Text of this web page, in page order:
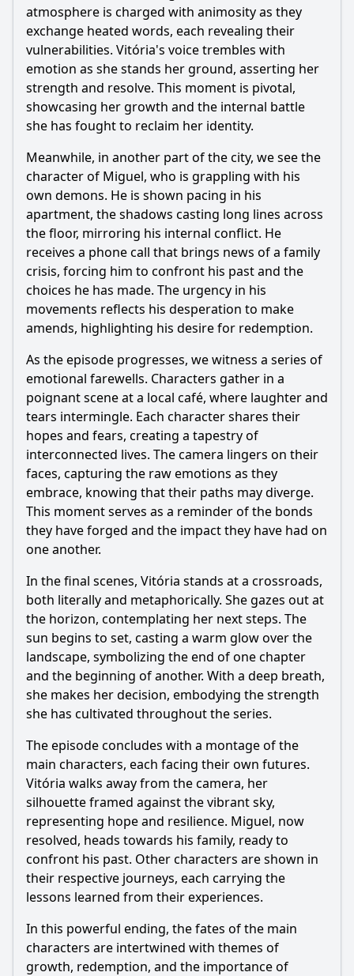
atmosphere is charged with animosity as they
exchange heated words, each revealing their
vulnerabilities. Vitória's voice trembles with
emotion as she stands her ground, asserting her
strength and resolve. This moment is pivotal,
showcasing her growth and the internal battle
she has fought to reclaim her identity.
Meanwhile, in another part of the city, we see the
character of Miguel, who is grappling with his
own demons. He is shown pacing in his
apartment, the shadows casting long lines across
the floor, mirroring his internal conflict. He
receives a phone call that brings news of a family
crisis, forcing him to confront his past and the
choices he has made. The urgency in his
movements reflects his desperation to make
amends, highlighting his desire for redemption.
As the episode progresses, we witness a series of
emotional farewells. Characters gather in a
poignant scene at a local café, where laughter and
tears intermingle. Each character shares their
hopes and fears, creating a tapestry of
interconnected lives. The camera lingers on their
faces, capturing the raw emotions as they
embrace, knowing that their paths may diverge.
This moment serves as a reminder of the bonds
they have forged and the impact they have had on
one another.
In the final scenes, Vitória stands at a crossroads,
both literally and metaphorically. She gazes out at
the horizon, contemplating her next steps. The
sun begins to set, casting a warm glow over the
landscape, symbolizing the end of one chapter
and the beginning of another. With a deep breath,
she makes her decision, embodying the strength
she has cultivated throughout the series.
The episode concludes with a montage of the
main characters, each facing their own futures.
Vitória walks away from the camera, her
silhouette framed against the vibrant sky,
representing hope and resilience. Miguel, now
resolved, heads towards his family, ready to
confront his past. Other characters are shown in
their respective journeys, each carrying the
lessons learned from their experiences.
In this powerful ending, the fates of the main
characters are intertwined with themes of
growth, redemption, and the importance of